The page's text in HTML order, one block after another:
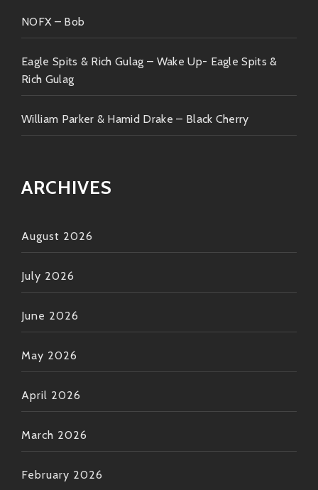
NOFX – Bob
Eagle Spits & Rich Gulag – Wake Up- Eagle Spits &
Rich Gulag
William Parker & Hamid Drake – Black Cherry
ARCHIVES
August 2026
July 2026
June 2026
May 2026
April 2026
March 2026
February 2026